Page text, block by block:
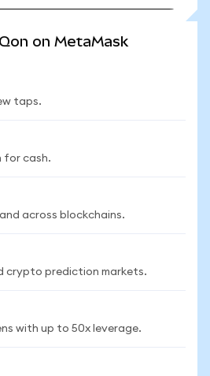
on MetaMask
taps.
for cash.
across blockchains.
crypto prediction markets.
with up to 50x leverage.